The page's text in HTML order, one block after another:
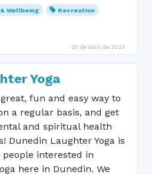
Wellbeing
Recreation
25 de abril de 2023
Yoga
fun and easy way to
a regular basis, and get
and spiritual health
Dunedin Laughter Yoga is
interested in
here in Dunedin. We